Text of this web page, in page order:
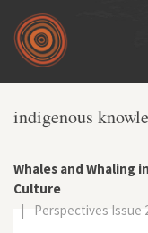
Skip to main content
indigenous
Whales and Whaling
Culture
|
Perspectives Issue